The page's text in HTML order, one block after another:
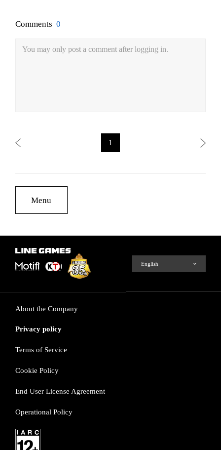
Comments 0
You may only post a comment after logging in.
1
Menu
About the Company
Privacy policy
Terms of Service
Cookie Policy
End User License Agreement
Operational Policy